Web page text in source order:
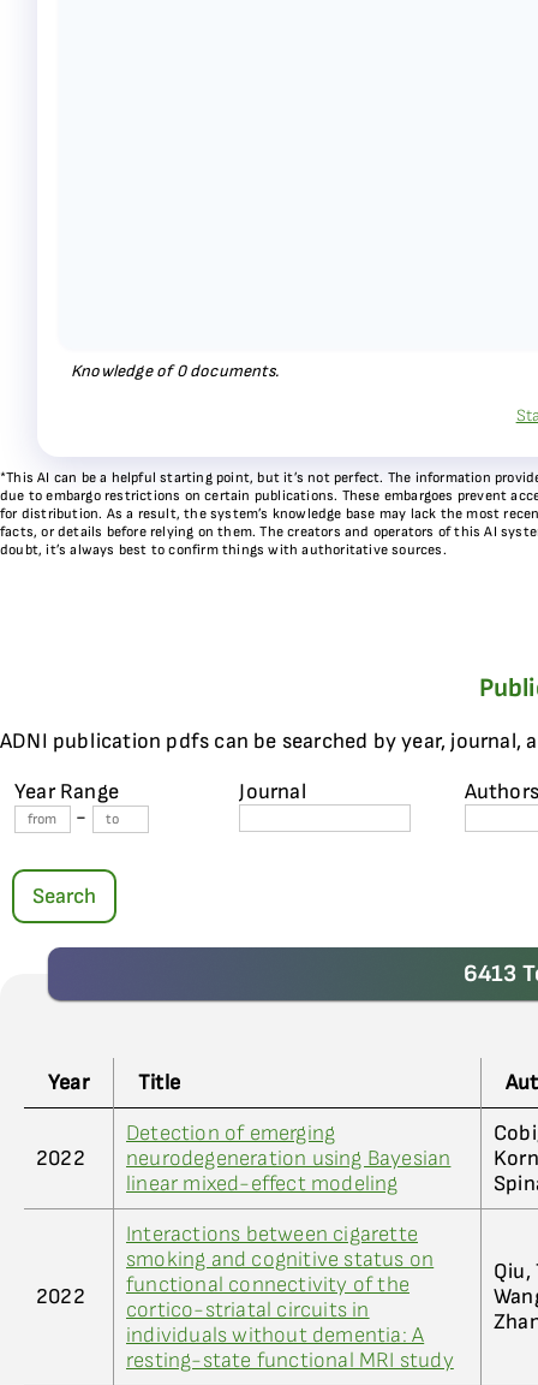
Knowledge of0documents.
*This AI can be a helpful starting point, but it’s not perfect. The information
due to embargo restrictions on certain publications. These embargoes prevent
for distribution. As a result, the system’s knowledge base may lack the most
facts, or details before relying on them. The creators and operators of this AI
doubt, it’s always best to confirm things with authoritative sources.
ADNI publication pdfs can be searched by year, journal,
Year Range
-
Journal
Search
6413
Year Title
2022
Detection of emerging
neurodegeneration using Bayesian
linear mixed-effect modeling
2022
Interactions between cigarette
smoking and cognitive status on
functional connectivity of the
cortico-striatal circuits in
individuals without dementia: A
resting-state functional MRI study
Qiu,